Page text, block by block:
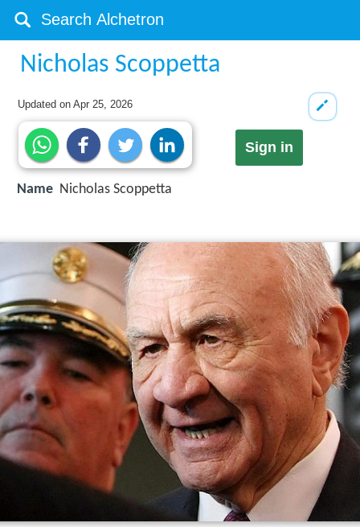
Nicholas Scoppetta
Updated onApr 25, 2026
Sign in
Name Nicholas Scoppetta